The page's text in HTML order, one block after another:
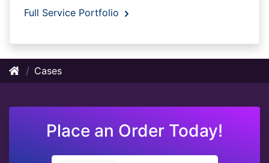
Full Service Portfolio
Cases
Place an Order Today!